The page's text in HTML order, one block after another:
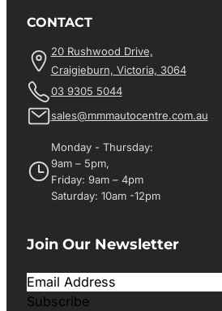
CONTACT
20 Rushwood Drive,
Craigieburn, Victoria, 3064
03 9305 5044
sales@mmmautocentre.com.au
Monday - Thursday:
9am – 5pm,
Friday: 9am – 4pm
Saturday: 10am -12pm
Join Our Newsletter
Subscribe